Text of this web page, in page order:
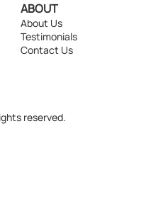
ABOUT
About Us
Testimonials
Contact Us
reserved.